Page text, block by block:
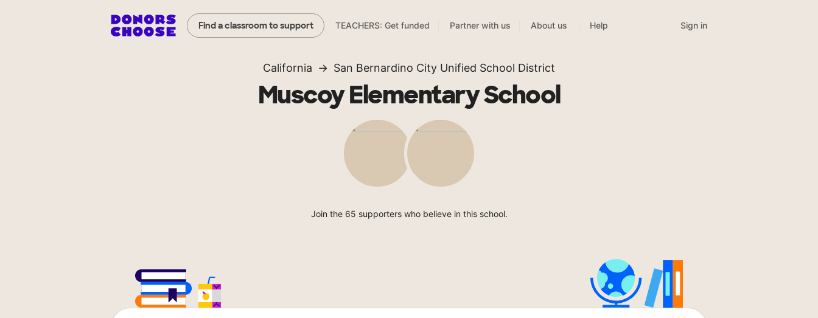
Find a classroom to support TEACHERS: Get funded Partner with us About us Help Sign in
California San Bernardino City Unified School District
Muscoy Elementary School
Join the 65 supporters who believe in this school.